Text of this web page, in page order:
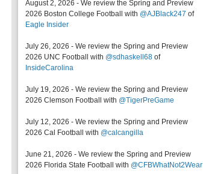
August 2, 2026 - We review the Spring and Preview
2026 Boston College Football with @AJBlack247 of
Eagle Insider
July 26, 2026 - We review the Spring and Preview
2026 UNC Football with @sdhaskell68 of
InsideCarolina
July 19, 2026 - We review the Spring and Preview
2026 Clemson Football with @TigerPreGame
July 12, 2026 - We review the Spring and Preview
2026 Cal Football with @calcangilla
June 21, 2026 - We review the Spring and Preview
2026 Florida State Football with @CFBWhatNot2Wear